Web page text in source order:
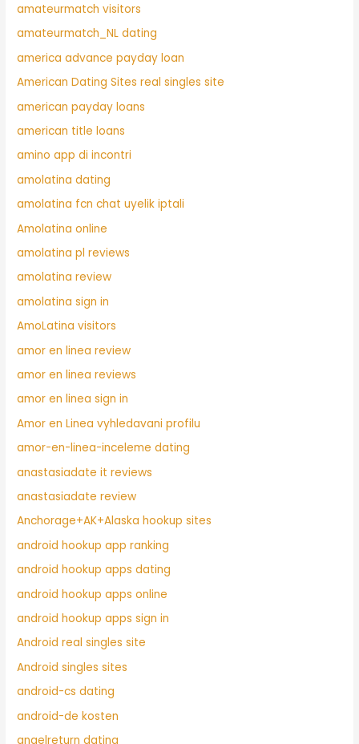
amateurmatch visitors
amateurmatch_NL dating
america advance payday loan
American Dating Sites real singles site
american payday loans
american title loans
amino app di incontri
amolatina dating
amolatina fcn chat uyelik iptali
Amolatina online
amolatina pl reviews
amolatina review
amolatina sign in
AmoLatina visitors
amor en linea review
amor en linea reviews
amor en linea sign in
Amor en Linea vyhledavani profilu
amor-en-linea-inceleme dating
anastasiadate it reviews
anastasiadate review
Anchorage+AK+Alaska hookup sites
android hookup app ranking
android hookup apps dating
android hookup apps online
android hookup apps sign in
Android real singles site
Android singles sites
android-cs dating
android-de kosten
angelreturn dating